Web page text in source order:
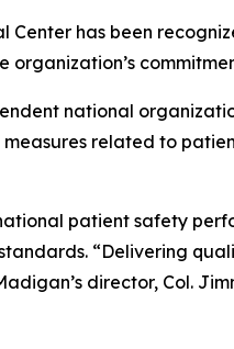
has been
national
related to
patient safety
“Delivering
director, Col.